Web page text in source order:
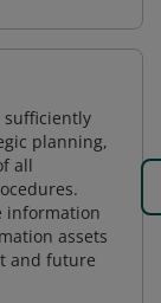
sufficiently
planning,
all
information
assets
and future